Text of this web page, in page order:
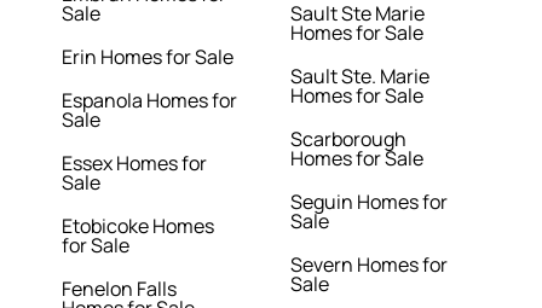
Sale
Erin Homes for Sale
Espanola Homes for
Sale
Essex Homes for
Sale
Etobicoke Homes
for Sale
Fenelon Falls
Sault Ste Marie
Homes for Sale
Sault Ste. Marie
Homes for Sale
Scarborough
Homes for Sale
Seguin Homes for
Sale
Severn Homes for
Sale